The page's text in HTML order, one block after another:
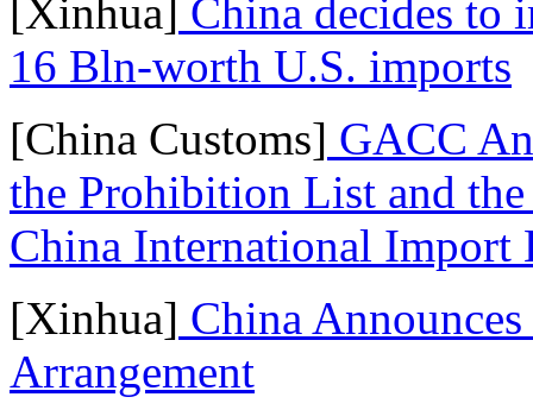
[Xinhua] China decides to
16 Bln-worth U.S. imports
[China Customs] GACC
the Prohibition List and
China International Import
[Xinhua] China
Arrangement